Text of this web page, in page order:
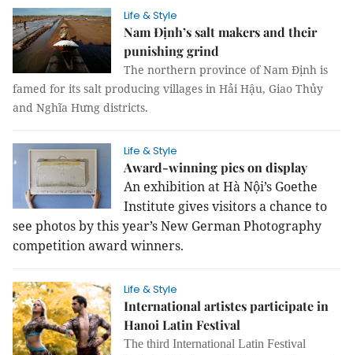
Life & Style
Nam Định’s salt makers and their
punishing grind
The northern province of Nam Định is
famed for its salt producing villages in Hải Hậu, Giao Thủy
and Nghĩa Hưng districts.
Life & Style
Award-winning pics on display
An exhibition at Hà Nội’s Goethe
Institute gives visitors a chance to
see photos by this year’s New German Photography
competition award winners.
Life & Style
International artistes participate in
Hanoi Latin Festival
The third International Latin Festival